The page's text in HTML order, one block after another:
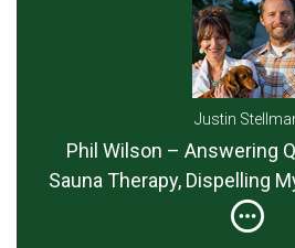
Justin
Phil Wilson – Answering
Sauna Therapy, Dispelling
The Relax FAR Infrared